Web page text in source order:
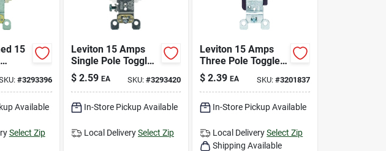
15
#3293396
Available
Select Zip
Leviton 15 Amps
Single Pole Toggle
Ac Quiet Switch
White 1 Pk
$ 2.59 EA SKU:#3293420
In-Store Pickup Available
Local DeliverySelect Zip
Leviton 15 Amps
Three Pole Toggle
Ac Quiet Switch
Brown 1 Pk
$ 2.39 EA SKU: #3201837
In-Store Pickup Available
Local Delivery Select Zip
Shipping Available